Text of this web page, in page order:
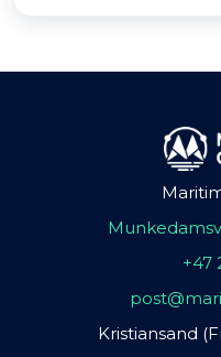
+47
Kristiansand